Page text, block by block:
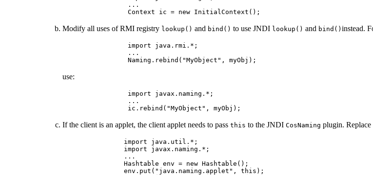
...
Modify all uses of RMI registry lookup() and bind() to use JNDI lookup() and bind() instead.
import java.rmi.*;
...
use:
import javax.naming.*;
...
If the client is an applet, the client applet needs to pass this to the JNDI CosNaming plugin.
import java.util.*;
import javax.naming.*;
...
Hashtable env = new Hashtable();
env.put("java.naming.applet", this);